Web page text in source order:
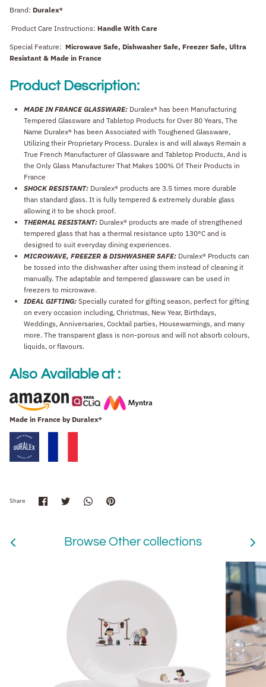
Brand: Duralex®
Product Care Instructions: Handle With Care
Special Feature: Microwave Safe, Dishwasher Safe, Freezer Safe, Ultra
Resistant & Made in France
Product Description:
MADE IN FRANCE GLASSWARE: Duralex® has been Manufacturing
Tempered Glassware and Tabletop Products for Over 80 Years, The
Name Duralex® has been Associated with Toughened Glassware,
Utilizing their Proprietary Process. Duralex is and will always Remain a
True French Manufacturer of Glassware and Tabletop Products, And is
the Only Glass Manufacturer That Makes 100% Of Their Products in
France
SHOCK RESISTANT: Duralex® products are 3.5 times more durable
than standard glass. It is fully tempered & extremely durable glass
allowing it to be shock proof.
THERMAL RESISTANT: Duralex® products are made of strengthened
tempered glass that has a thermal resistance upto 130°C and is
designed to suit everyday dining experiences.
MICROWAVE, FREEZER & DISHWASHER SAFE: Duralex® Products can
be tossed into the dishwasher after using them instead of cleaning it
manually. The adaptable and tempered glassware can be used in
freezers to microwave.
IDEAL GIFTING: Specially curated for gifting season, perfect for gifting
on every occasion including, Christmas, New Year, Birthdays,
Weddings, Anniversaries, Cocktail parties, Housewarmings, and many
more. The transparent glass is non-porous and will not absorb colours,
liquids, or flavours.
Also Available at :
Made in France by Duralex®
Share
Share Share Share Pin
Browse Other collections